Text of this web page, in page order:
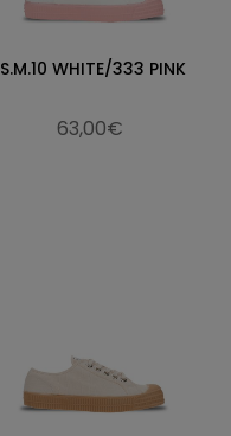
S.M.10 WHITE/333 PINK
63,00€